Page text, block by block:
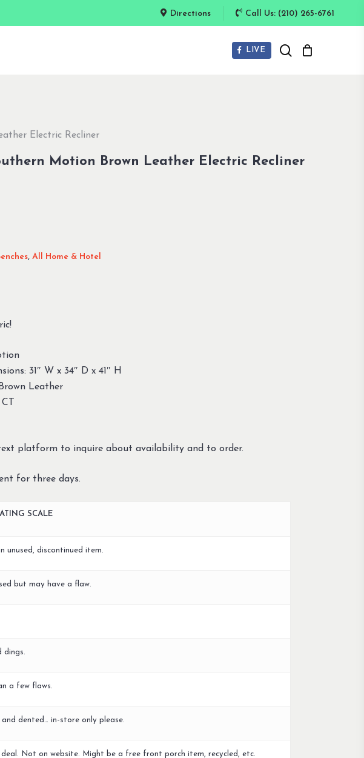
Directions Call Us: (210) 265-6761
LIVE search
Electric Recliner
Motion Brown Leather Electric Recliner
, All Home & Hotel
31″ W x 34″ D x 41″ H
Leather
platform to inquire about availability and to order.
for three days.
SCALE
unused, discontinued item.
but may have a flaw.
dings.
a few flaws.
and dented… in-store only please.
Not on website. Might be a free front porch item, recycled, etc.